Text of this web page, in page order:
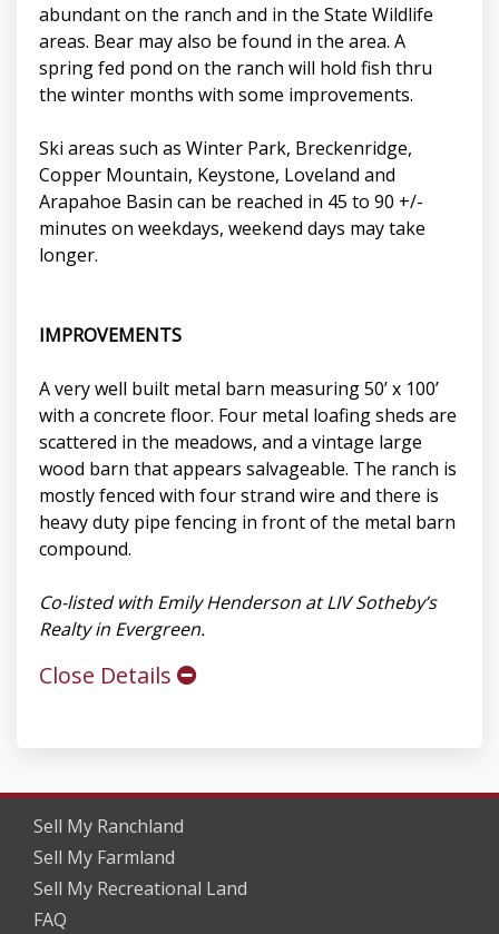
abundant on the ranch and in the State Wildlife
areas. Bear may also be found in the area. A
spring fed pond on the ranch will hold fish thru
the winter months with some improvements.
Ski areas such as Winter Park, Breckenridge,
Copper Mountain, Keystone, Loveland and
Arapahoe Basin can be reached in 45 to 90 +/-
minutes on weekdays, weekend days may take
longer.
IMPROVEMENTS
A very well built metal barn measuring 50’ x 100’
with a concrete floor. Four metal loafing sheds are
scattered in the meadows, and a vintage large
wood barn that appears salvageable. The ranch is
mostly fenced with four strand wire and there is
heavy duty pipe fencing in front of the metal barn
compound.
Co-listed with Emily Henderson at LIV Sotheby’s
Realty in Evergreen.
Close Details
Sell My Ranchland
Sell My Farmland
Sell My Recreational Land
FAQ